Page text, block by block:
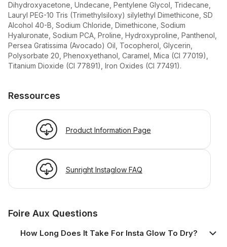
Dihydroxyacetone, Undecane, Pentylene Glycol, Tridecane,
Lauryl PEG-10 Tris (Trimethylsiloxy) silylethyl Dimethicone, SD
Alcohol 40-B, Sodium Chloride, Dimethicone, Sodium
Hyaluronate, Sodium PCA, Proline, Hydroxyproline, Panthenol,
Persea Gratissima (Avocado) Oil, Tocopherol, Glycerin,
Polysorbate 20, Phenoxyethanol, Caramel, Mica (CI 77019),
Titanium Dioxide (CI 77891), Iron Oxides (CI 77491).
Ressources
Product Information Page
Sunright Instaglow FAQ
Foire Aux Questions
How Long Does It Take For Insta Glow To Dry?